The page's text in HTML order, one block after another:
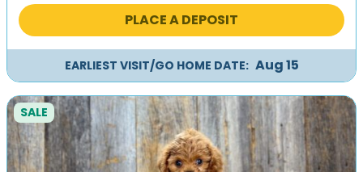
was: is:
PLACE A DEPOSIT
EARLIEST VISIT/GO HOME DATE: Aug 15
SALE